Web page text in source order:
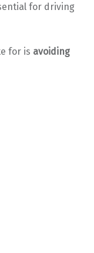
for driving
for is avoiding